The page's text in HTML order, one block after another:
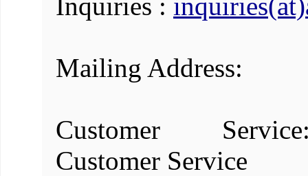
Mailing Address:
Customer
Customer Service